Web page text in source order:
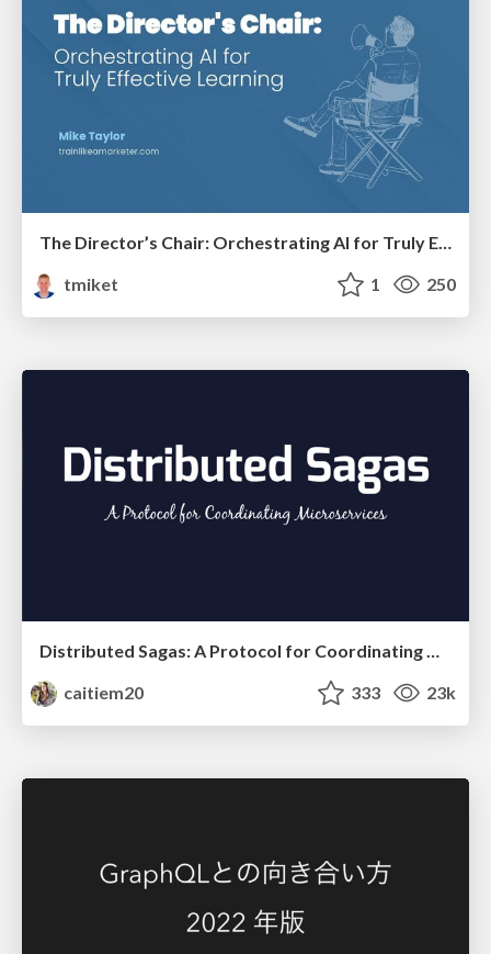
The Director’s Chair: Orchestrating AI for Truly Effective Learning
tmiket
1 250
Distributed Sagas: A Protocol for Coordinating Microservices
caitiem20
333 23k